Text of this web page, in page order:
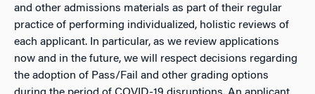
and other admissions materials as part of their regular
practice of performing individualized, holistic reviews of
each applicant. In particular, as we review applications
now and in the future, we will respect decisions regarding
the adoption of Pass/Fail and other grading options